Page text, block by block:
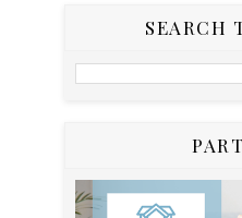
SEARCH